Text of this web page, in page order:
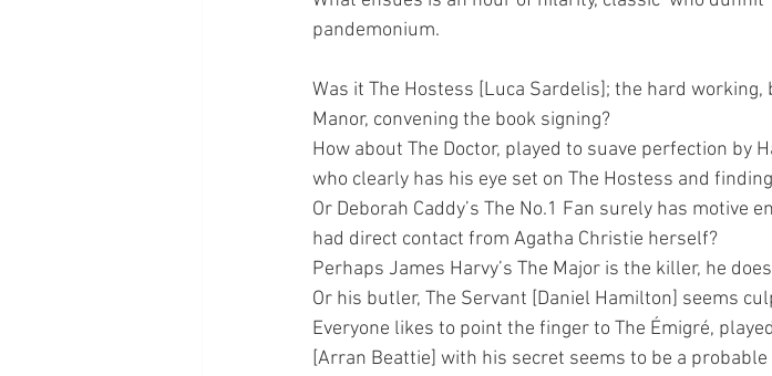
pandemonium.
Was it The Hostess [Luca Sardelis]; the hard
Manor, convening the book signing?
How about The Doctor, played to suave perfection by
who clearly has his eye set on The Hostess and
Or Deborah Caddy’s The No.1 Fan surely has motive
had direct contact from Agatha Christie herself?
Perhaps James Harvy’s The Major is the killer, he
Or his butler, The Servant [Daniel Hamilton] seems
Everyone likes to point the finger to The Émigré,
[Arran Beattie] with his secret seems to be a